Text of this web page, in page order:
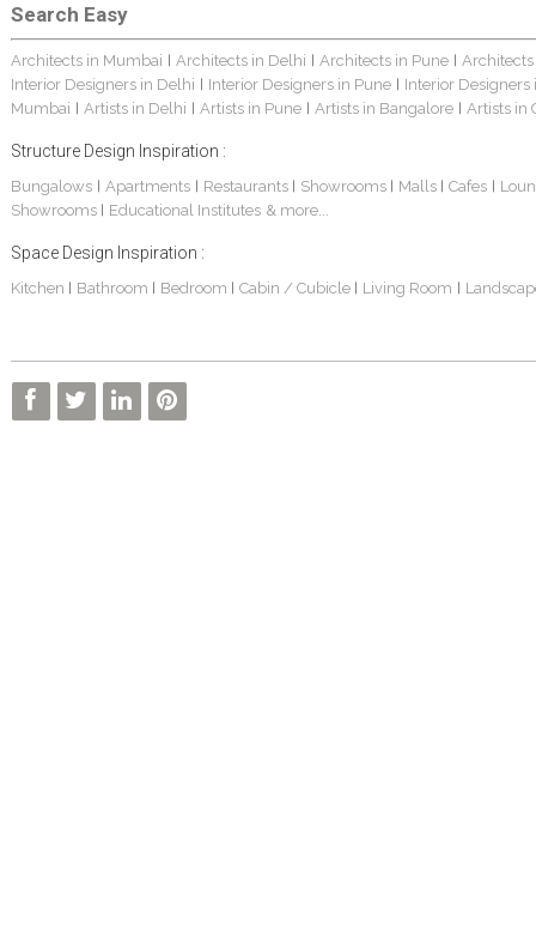
Search Easy
Architects in Mumbai | Architects in Delhi | Architects in Pune |
Interior Designers in Delhi | Interior Designers in Pune | Interior Designers
Mumbai | Artists in Delhi | Artists in Pune | Artists in Bangalore | Artists in
Structure Design Inspiration :
Bungalows| Apartments | Restaurants | Showrooms | Malls | Cafes |
Showrooms | Educational Institutes & more...
Space Design Inspiration :
Kitchen | Bathroom | Bedroom | Cabin / Cubicle | Living Room |